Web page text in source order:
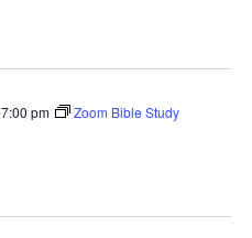
7:00 pm Zoom Bible Study